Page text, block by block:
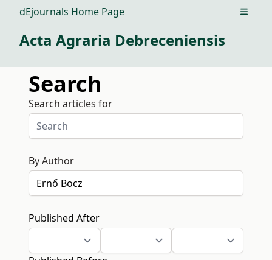
dEjournals Home Page Open
Acta Agraria Debreceniensis
Search
Search articles for
By Author
Published After